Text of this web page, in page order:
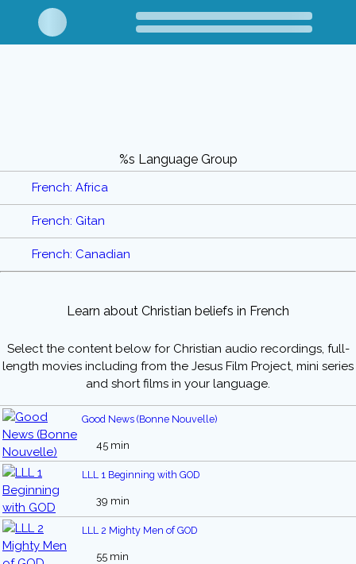
%s Language Group
French: Africa
French: Gitan
French: Canadian
Learn about Christian beliefs in French
Select the content below for Christian audio recordings, full-
length movies including from the Jesus Film Project, mini series
and short films in your language.
Good News (Bonne Nouvelle)
45 min
LLL 1 Beginning with GOD
39 min
LLL 2 Mighty Men of GOD
55 min